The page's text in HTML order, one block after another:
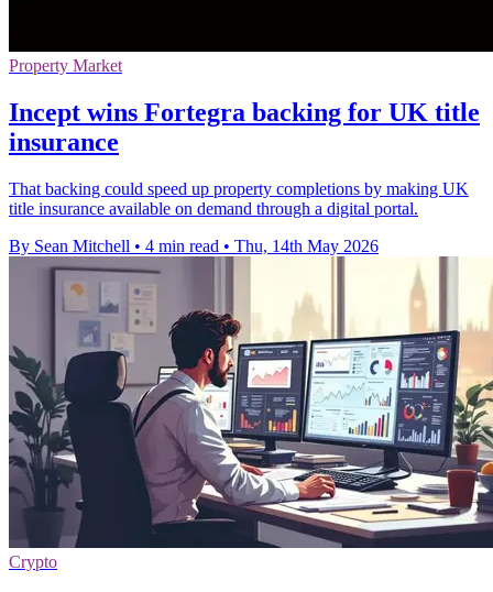
Property Market
Incept wins Fortegra backing for UK title
insurance
That backing could speed up property completions by making UK
title insurance available on demand through a digital portal.
By Sean Mitchell • 4 min read • Thu, 14th May 2026
Crypto